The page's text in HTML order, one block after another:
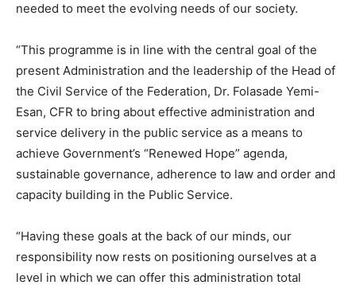
needed to meet the evolving needs of our society.
“This programme is in line with the central goal of the
present Administration and the leadership of the Head of
the Civil Service of the Federation, Dr. Folasade Yemi-
Esan, CFR to bring about effective administration and
service delivery in the public service as a means to
achieve Government’s “Renewed Hope” agenda,
sustainable governance, adherence to law and order and
capacity building in the Public Service.
“Having these goals at the back of our minds, our
responsibility now rests on positioning ourselves at a
level in which we can offer this administration total